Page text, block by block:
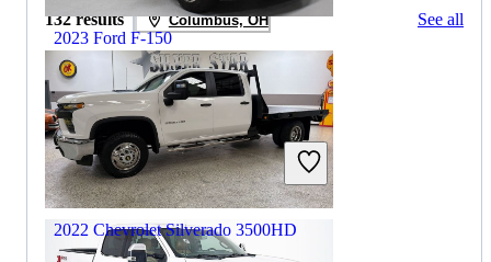
2023 Ford F-150
$39,983 16,774 miles
Includes dealer fees
Great Deal
Groveport, OH
132 results Columbus, OH See all
2022 Chevrolet Silverado 3500HD